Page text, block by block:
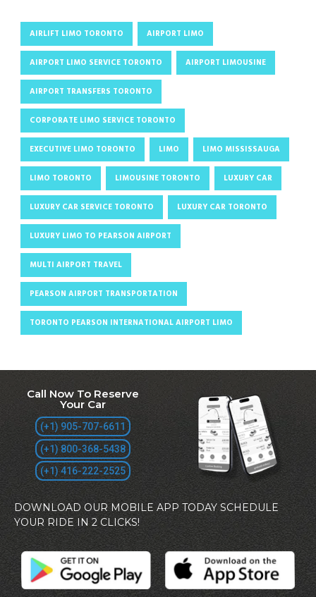
AIRLIFT LIMO TORONTO AIRPORT LIMO
AIRPORT LIMO SERVICE TORONTO AIRPORT LIMOUSINE
AIRPORT TRANSFERS TORONTO
CORPORATE LIMO SERVICE TORONTO
EXECUTIVE LIMO TORONTO LIMO LIMO MISSISSAUGA
LIMO TORONTO LIMOUSINE TORONTO LUXURY CAR
LUXURY CAR SERVICE TORONTO LUXURY CAR TORONTO
LUXURY LIMO TO PEARSON AIRPORT
MULTI AIRPORT TRAVEL
PEARSON AIRPORT TRANSPORTATION
TORONTO PEARSON INTERNATIONAL AIRPORT LIMO
Call Now To Reserve
Your Car
(+1) 905-707-6611
(+1) 800-368-5438
(+1) 416-222-2525
DOWNLOAD OUR MOBILE APP TODAY SCHEDULE
YOUR RIDE IN 2 CLICKS!